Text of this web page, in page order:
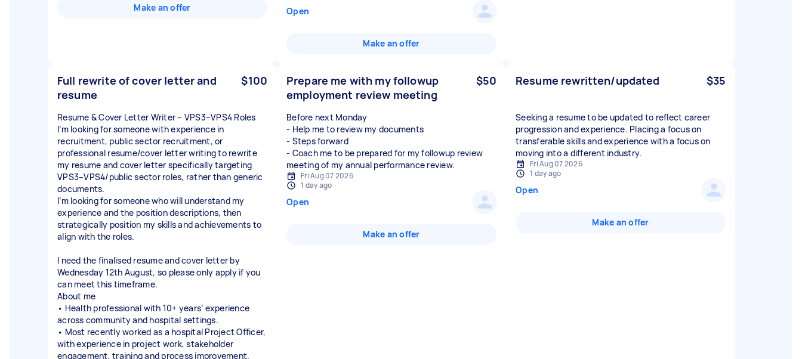
Make an offer Open
Make an offer
Full rewrite of cover letter and
resume
$100
Resume & Cover Letter Writer – VPS3–VPS4 Roles
I’m looking for someone with experience in
recruitment, public sector recruitment, or
professional resume/cover letter writing to rewrite
my resume and cover letter specifically targeting
VPS3–VPS4/public sector roles, rather than generic
documents.
I’m looking for someone who will understand my
experience and the position descriptions, then
strategically position my skills and achievements to
align with the roles.
I need the finalised resume and cover letter by
Wednesday 12th August, so please only apply if you
can meet this timeframe.
About me
• Health professional with 10+ years’ experience
across community and hospital settings.
• Most recently worked as a hospital Project Officer,
with experience in project work, stakeholder
engagement, training and process improvement.
Prepare me with my followup
employment review meeting
$50
Before next Monday
- Help me to review my documents
- Steps forward
- Coach me to be prepared for my followup review
meeting of my annual performance review.
Fri Aug 07 2026
1 day ago
Open
Make an offer
Resume rewritten/updated $35
Seeking a resume to be updated to reflect career
progression and experience. Placing a focus on
transferable skills and experience with a focus on
Fri Aug 07 2026
1 day ago
Open
Make an offer